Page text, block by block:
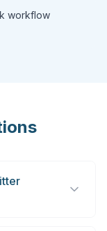
workflow